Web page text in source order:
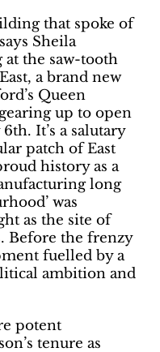
that spoke of
Sheila
at the saw-tooth
a brand new
Queen
up to open
It’s a salutary
patch of East
history as a
long
was
as the site of
Before the frenzy
fuelled by a
ambition and
potent
tenure as